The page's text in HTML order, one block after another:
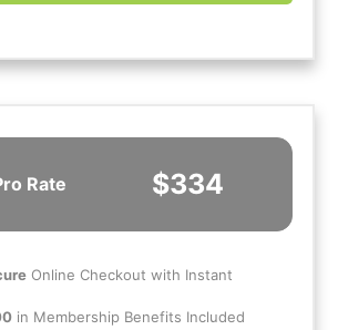
Rate $334
Online Checkout with Instant
in Membership Benefits Included